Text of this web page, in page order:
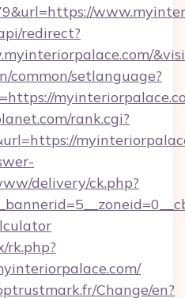
redirect?
common/setlanguage?
rank.cgi?
delivery/ck.php?
rk.php?
Change/en?